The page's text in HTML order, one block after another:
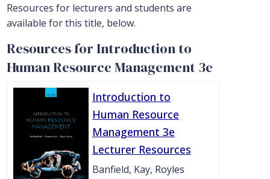
Resources for lecturers and students are
available for this title, below.
Resources for Introduction to
Human Resource Management 3e
Introduction to
Human Resource
Management 3e
Lecturer Resources
Banfield, Kay, Royles